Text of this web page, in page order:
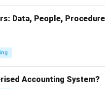
Data, People, Procedure
Accounting System?